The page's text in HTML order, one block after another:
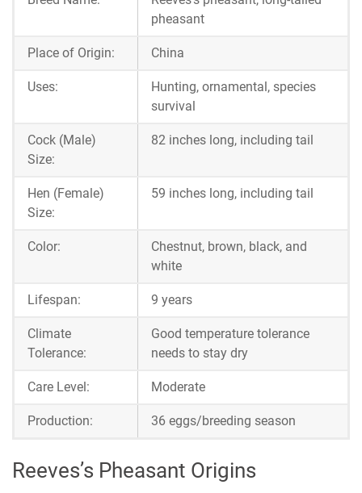
pheasant
Place of Origin: China
Uses:
Hunting, ornamental, species
survival
Cock (Male)
Size:
82 inches long, including tail
Hen (Female)
Size:
59 inches long, including tail
Color:
Chestnut, brown, black, and
white
Lifespan: 9 years
Climate
Tolerance:
Good temperature tolerance
needs to stay dry
Care Level: Moderate
Production: 36 eggs/breeding season
Reeves’s Pheasant Origins